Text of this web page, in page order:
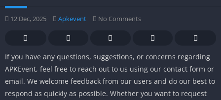
12 Dec, 2025 Apkevent No Comments
If you have any questions, suggestions, or concerns regarding
APKEvent, feel free to reach out to us using our contact form or
email. We welcome feedback from our users and do our best to
respond as quickly as possible. Whether you want to request